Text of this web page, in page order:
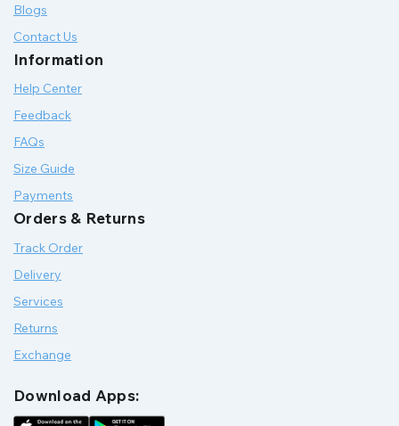
Blogs
Contact Us
Information
Help Center
Feedback
FAQs
Size Guide
Payments
Orders & Returns
Track Order
Delivery
Services
Returns
Exchange
Download Apps: